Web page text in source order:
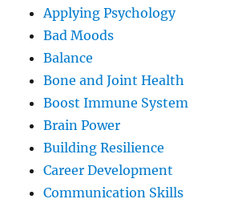
Applying Psychology
Bad Moods
Balance
Bone and Joint Health
Boost Immune System
Brain Power
Building Resilience
Career Development
Communication Skills